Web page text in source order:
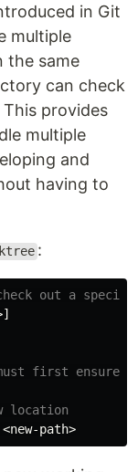
in Git
multiple
the same
can check
provides
multiple
and
having to
:
out a
first ensure
location